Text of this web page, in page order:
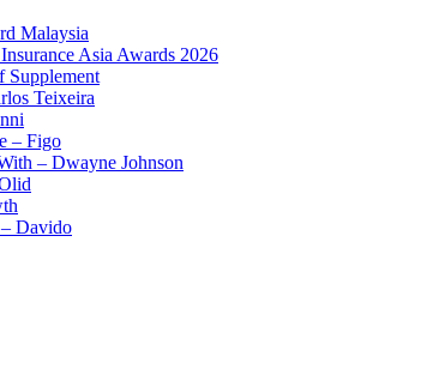
Malaysia
Asia Awards 2026
Supplement
Teixeira
– Figo
– Dwayne Johnson
Davido